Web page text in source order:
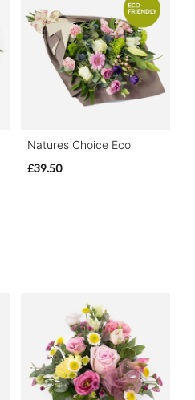
Natures Choice Eco
£39.50